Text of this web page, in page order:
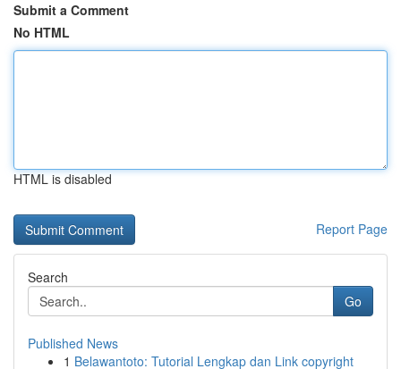
Submit a Comment
No HTML
HTML is disabled
Report Page
Search
Go
Published News
1 Belawantoto: Tutorial Lengkap dan Link copyright